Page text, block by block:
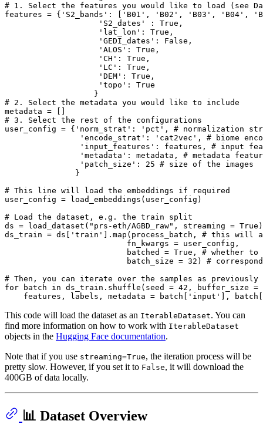
# 1. Select the features you would like to load (see
features = { 'S2_bands' : [ 'B01' , 'B02' , 'B03' , 'B04' ,
'S2_dates'
: True ,
'lat_lon' : True ,
'GEDI_dates' : False ,
'ALOS' : True ,
'CH' : True ,
'LC' : True ,
'DEM' : True ,
'topo' : True
# 2. Select the metadata you would like to include
# 3. Select the rest of the configurations
user_config = { 'norm_strat' : 'pct' , # normalization
'encode_strat' : 'cat2vec' , # biome
'input_features' : features, # input
'metadata' : metadata, # metadata
'patch_size' : 25 # size of the images
               }
# This line will load the embeddings if required
user_config = load_embeddings(user_config)
# Load the dataset, e.g. the train split
ds = load_dataset( "prs-eth/AGBD_raw" , streaming = True
ds_train = ds[ 'train' ]. map (process_batch, # this will
                          fn_kwargs = user_config,
                          batched =
True , # whether to
                          batch_size =
32 ) #
# Then, you can iterate over the samples as previously
for batch in ds_train.shuffle(seed = 42 , buffer_size =
    features, labels, metadata = batch[
'input' ], batch[
This code will load the dataset as an IterableDataset. You can
find more information on how to work with IterableDataset
objects in the Hugging Face documentation.
Note that if you use streaming=True, the iteration process will be
pretty slow. However, if you set it to False, it will download the
400GB of data locally.
📊 Dataset Overview